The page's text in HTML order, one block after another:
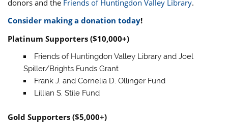
donors and the Friends of Huntingdon Valley Library.
Consider making a donation today!
Platinum Supporters ($10,000+)
Friends of Huntingdon Valley Library and Joel
Spiller/Brights Funds Grant
Frank J. and Cornelia D. Ollinger Fund
Lillian S. Stile Fund
Gold Supporters ($5,000+)